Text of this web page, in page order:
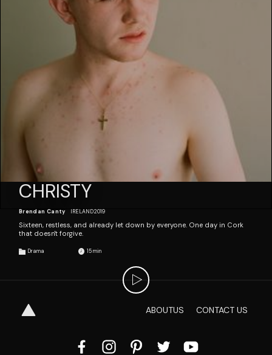
CHRISTY
Brendan Canty IRELAND2019
Sixteen, restless, and already let down by everyone. One day in Cork
that doesn't forgive.
Drama 15
ABOUTUS CONTACT US